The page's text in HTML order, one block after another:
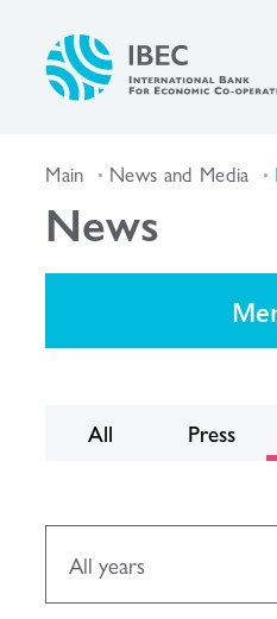
Main News and Media
News
All Press
All years